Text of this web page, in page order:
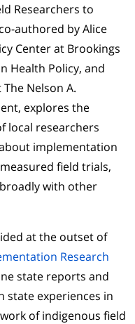
Researchers to
authored by Alice
Center at Brookings
Health Policy, and
Nelson A.
explores the
local researchers
implementation
field trials,
with other
at the outset of
Research
state reports and
state experiences in
of indigenous field